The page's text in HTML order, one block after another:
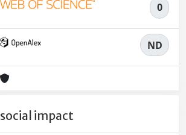
0
ND
social impact